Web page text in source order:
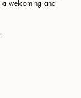
welcoming and